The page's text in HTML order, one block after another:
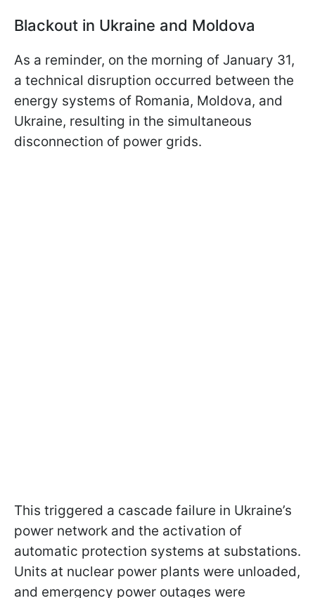
Blackout in Ukraine and Moldova
As a reminder, on the morning of January 31,
a technical disruption occurred between the
energy systems of Romania, Moldova, and
Ukraine, resulting in the simultaneous
disconnection of power grids.
This triggered a cascade failure in Ukraine’s
power network and the activation of
automatic protection systems at substations.
Units at nuclear power plants were unloaded,
and emergency power outages were